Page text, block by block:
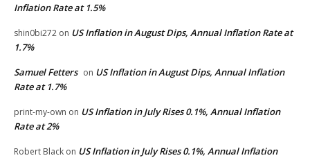
Inflation Rate at 1.5%
shin0bi272 on US Inflation in August Dips, Annual Inflation Rate at
1.7%
Samuel Fetters on US Inflation in August Dips, Annual Inflation
Rate at 1.7%
print-my-own on US Inflation in July Rises 0.1%, Annual Inflation
Rate at 2%
Robert Black on US Inflation in July Rises 0.1%, Annual Inflation